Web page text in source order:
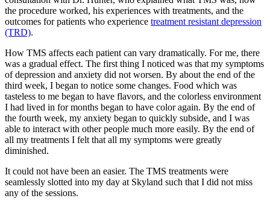
the procedure worked, his experiences with treatments, and the
outcomes for patients who experience treatment resistant depression
(TRD).
How TMS affects each patient can vary dramatically. For me, there
was a gradual effect. The first thing I noticed was that my symptoms
of depression and anxiety did not worsen. By about the end of the
third week, I began to notice some changes. Food which was
tasteless to me began to have flavors, and the colorless environment
I had lived in for months began to have color again. By the end of
the fourth week, my anxiety began to quickly subside, and I was
able to interact with other people much more easily. By the end of
all my treatments I felt that all my symptoms were greatly
diminished.
It could not have been an easier. The TMS treatments were
seamlessly slotted into my day at Skyland such that I did not miss
any of the sessions.